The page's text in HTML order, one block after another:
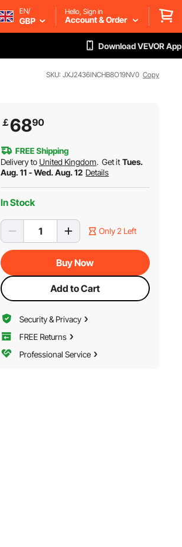
EN/
GBP
Hello, Sign in
Account & Order
Download VEVOR App
SKU: JXJ2436INCHB8O19NV0 Copy
￡6890
FREE Shipping
Delivery to United Kingdom. Get it Tues.
Aug. 11 - Wed. Aug. 12 Details
In Stock
Only 2 Left
Buy Now
Add to Cart
Security & Privacy
FREE Returns
Professional Service